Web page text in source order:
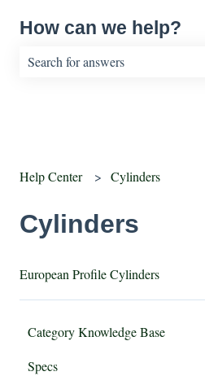
How can we help?
Help Center Cylinders
Cylinders
European Profile Cylinders
Category Knowledge Base
Specs